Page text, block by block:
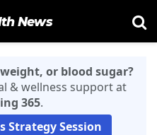
News
or blood sugar?
& wellness support at
365.
Strategy Session